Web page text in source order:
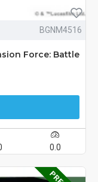
BGNM4516
Force: Battle
0.0